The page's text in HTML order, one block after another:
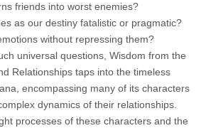
friends into worst enemies?
as our destiny fatalistic or pragmatic?
without repressing them?
universal questions, Wisdom from the
Relationships taps into the timeless
encompassing many of its characters
dynamics of their relationships.
processes of these characters and the